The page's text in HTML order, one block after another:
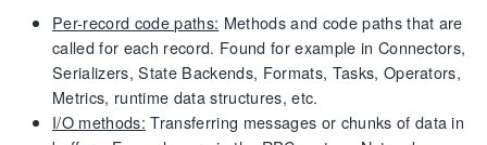
Per-record code paths: Methods and code paths that are
called for each record. Found for example in Connectors,
Serializers, State Backends, Formats, Tasks, Operators,
Metrics, runtime data structures, etc.
I/O methods: Transferring messages or chunks of data in